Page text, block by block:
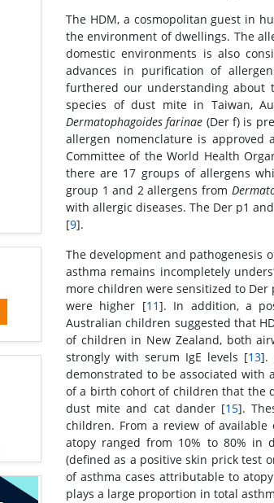
The HDM, a cosmopolitan guest in
the environment of dwellings. The
domestic environments is also
advances in purification of
furthered our understanding about
species of dust mite in Taiwan,
Dermatophagoides farinae (Der f) is
allergen nomenclature is approved
Committee of the World Health
there are 17 groups of allergens
group 1 and 2 allergens from
with allergic diseases. The Der p1
[9].
The development and pathogenesis
asthma remains incompletely
more children were sensitized to
were higher [11]. In addition, a
Australian children suggested that
of children in New Zealand, both
strongly with serum IgE levels [13].
demonstrated to be associated with
of a birth cohort of children that the
dust mite and cat dander [15].
children. From a review of
atopy ranged from 10% to 80% in
(defined as a positive skin prick test
of asthma cases attributable to
plays a large proportion in total